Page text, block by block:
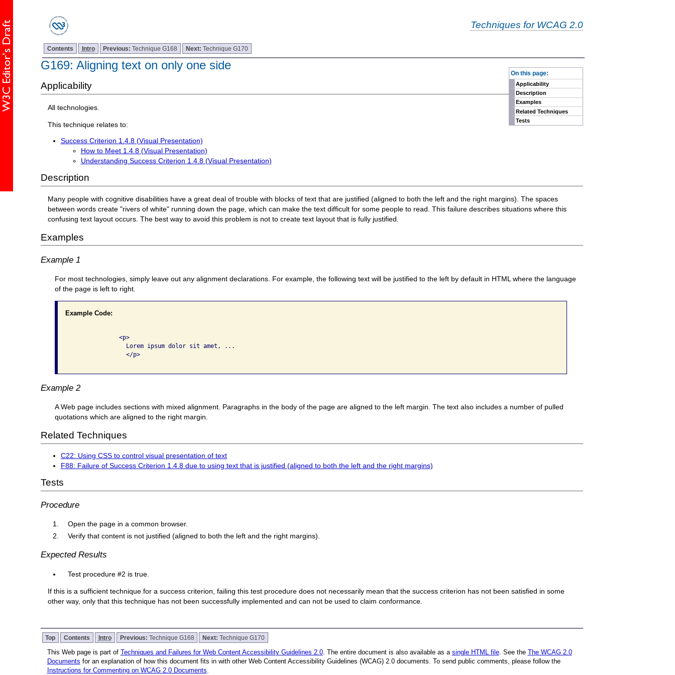
Techniques for WCAG 2.0
Contents Intro Previous:Technique G168 Next:Technique G170
On this page:
Applicability
Description
Examples
Related Techniques
Tests
G169: Aligning text on only one side
Applicability
All technologies.
This technique relates to:
Success Criterion 1.4.8 (Visual Presentation)
How to Meet 1.4.8 (Visual Presentation)
Understanding Success Criterion 1.4.8 (Visual Presentation)
Description
Many people with cognitive disabilities have a great deal of trouble with blocks of text that are justified (aligned to both the left and the right margins). The spaces
between words create "rivers of white" running down the page, which can make the text difficult for some people to read. This failure describes situations where this
confusing text layout occurs. The best way to avoid this problem is not to create text layout that is fully justified.
Examples
Example 1
For most technologies, simply leave out any alignment declarations. For example, the following text will be justified to the left by default in HTML where the language
of the page is left to right.
Example Code:
              <p>
                Lorem ipsum dolor sit amet, ...
                </p>
Example 2
A Web page includes sections with mixed alignment. Paragraphs in the body of the page are aligned to the left margin. The text also includes a number of pulled
quotations which are aligned to the right margin.
Related Techniques
C22: Using CSS to control visual presentation of text
F88: Failure of Success Criterion 1.4.8 due to using text that is justified (aligned to both the left and the right margins)
Tests
Procedure
Open the page in a common browser.
Verify that content is not justified (aligned to both the left and the right margins).
Expected Results
Test procedure #2 is true.
If this is a sufficient technique for a success criterion, failing this test procedure does not necessarily mean that the success criterion has not been satisfied in some
other way, only that this technique has not been successfully implemented and can not be used to claim conformance.
Top Contents Intro Previous: Technique G168 Next:Technique G170
This Web page is part of Techniques and Failures for Web Content Accessibility Guidelines 2.0. The entire document is also available as a single HTML file. See the The WCAG 2.0
Documents for an explanation of how this document fits in with other Web Content Accessibility Guidelines (WCAG) 2.0 documents. To send public comments, please follow the
Instructions for Commenting on WCAG 2.0 Documents.